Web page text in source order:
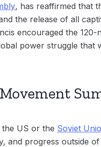
, has reaffirmed that
the release of all
encouraged the
power struggle that
the US or the Soviet
and progress outside